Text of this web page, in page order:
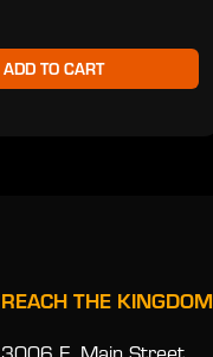
ADD TO CART
REACH THE KINGDOM